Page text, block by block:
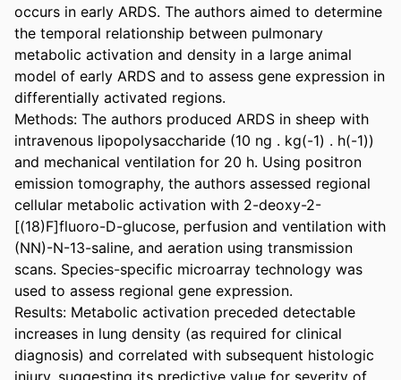
occurs in early ARDS. The authors aimed to determine
the temporal relationship between pulmonary
metabolic activation and density in a large animal
model of early ARDS and to assess gene expression in
differentially activated regions.
Methods: The authors produced ARDS in sheep with
intravenous lipopolysaccharide (10 ng . kg(-1) . h(-1))
and mechanical ventilation for 20 h. Using positron
emission tomography, the authors assessed regional
cellular metabolic activation with 2-deoxy-2-
[(18)F]fluoro-D-glucose, perfusion and ventilation with
(NN)-N-13-saline, and aeration using transmission
scans. Species-specific microarray technology was
used to assess regional gene expression.
Results: Metabolic activation preceded detectable
increases in lung density (as required for clinical
diagnosis) and correlated with subsequent histologic
injury, suggesting its predictive value for severity of